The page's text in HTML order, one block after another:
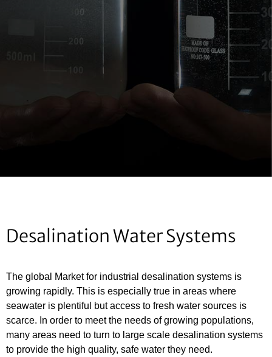
Desalination Water Systems
The global Market for industrial desalination systems is
growing rapidly. This is especially true in areas where
seawater is plentiful but access to fresh water sources is
scarce. In order to meet the needs of growing populations,
many areas need to turn to large scale desalination systems
to provide the high quality, safe water they need.